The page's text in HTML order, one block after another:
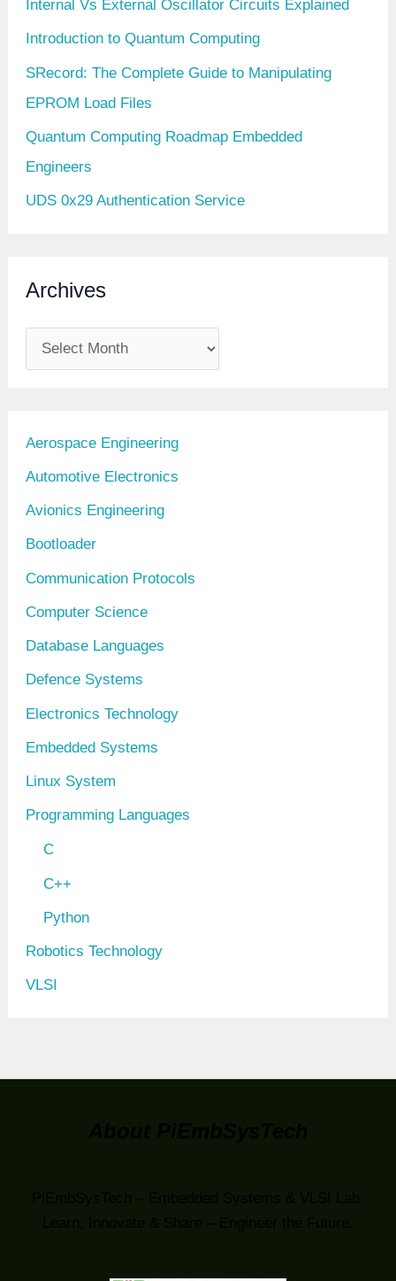
Internal Vs External Oscillator Circuits Explained
Introduction to Quantum Computing
SRecord: The Complete Guide to Manipulating
EPROM Load Files
Quantum Computing Roadmap Embedded
Engineers
UDS 0x29 Authentication Service
Archives
r
s
Aerospace Engineering
Automotive Electronics
Avionics Engineering
Bootloader
Communication Protocols
Computer Science
Database Languages
Defence Systems
Electronics Technology
Embedded Systems
Linux System
Programming Languages
C
C++
Python
Robotics Technology
VLSI